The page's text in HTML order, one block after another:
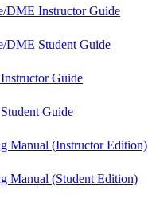
DME Instructor Guide
DME Student Guide
Guide
Guide
Manual (Instructor Edition)
Manual (Student Edition)